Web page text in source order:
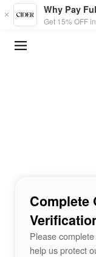
Skip to main content
Why Pay
Get 15% OFF
Complete
Please
help us protect